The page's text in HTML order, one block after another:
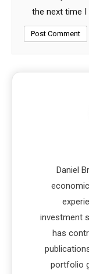
the next time
Daniel
investment
has
portfolio